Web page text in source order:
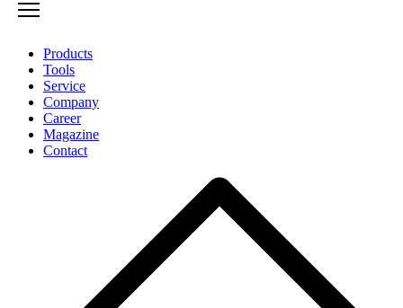
Products
Tools
Service
Company
Career
Magazine
Contact